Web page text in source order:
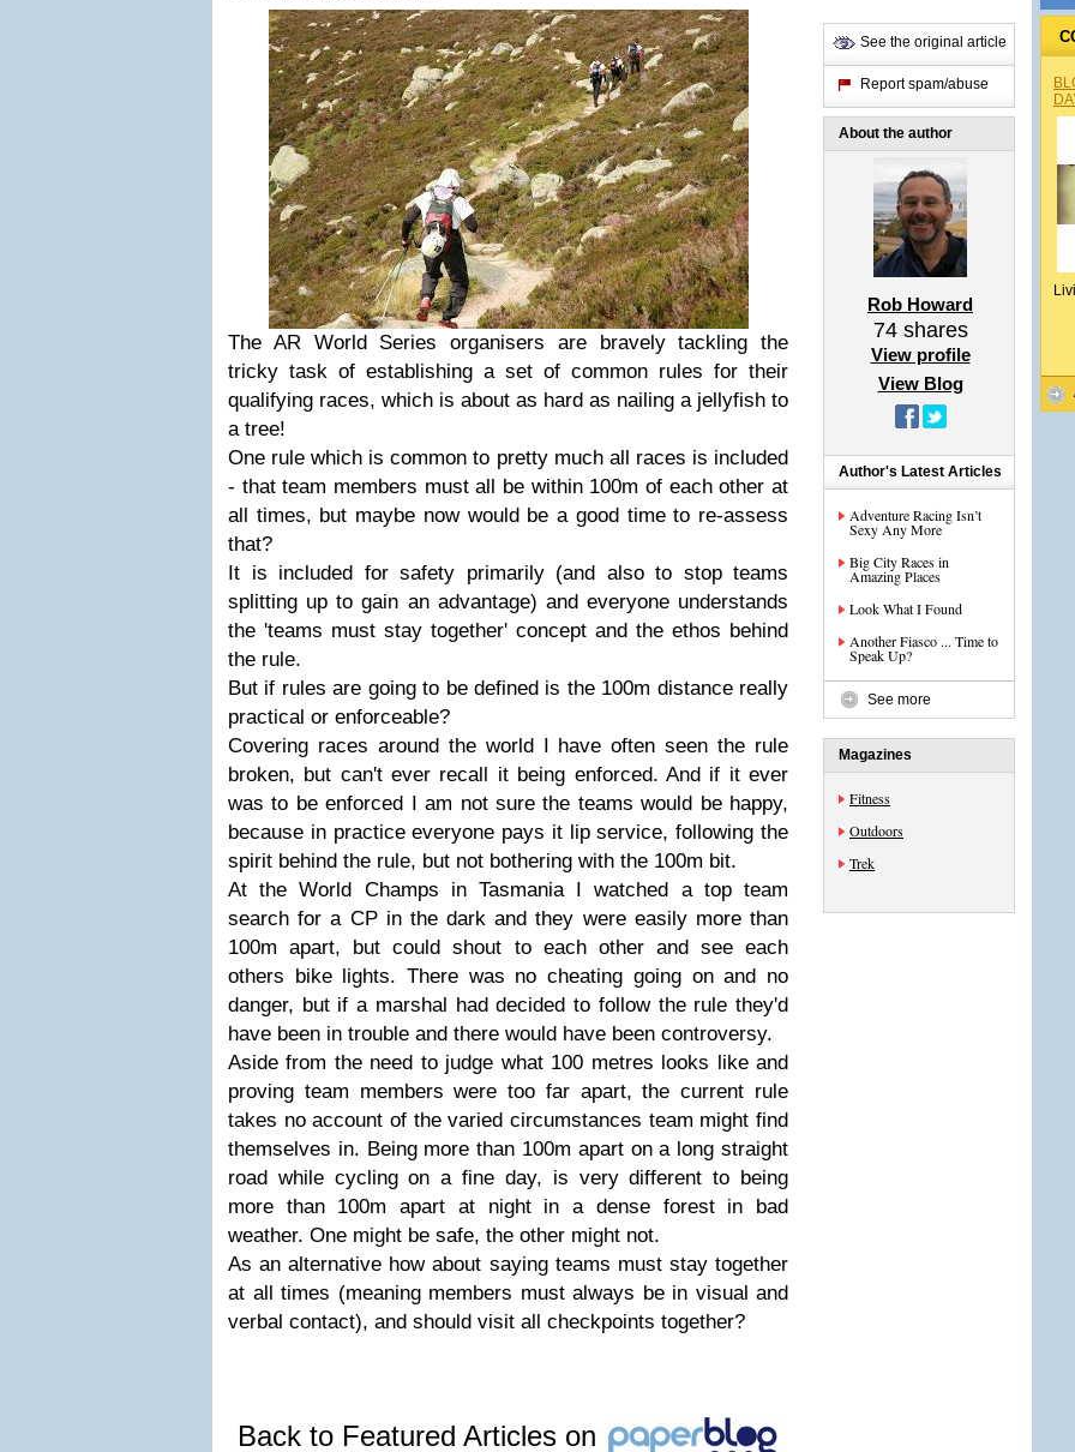
The AR World Series organisers are bravely tackling the
tricky task of establishing a set of common rules for their
qualifying races, which is about as hard as nailing a jellyfish to
a tree!
One rule which is common to pretty much all races is included
- that team members must all be within 100m of each other at
all times, but maybe now would be a good time to re-assess
that?
It is included for safety primarily (and also to stop teams
splitting up to gain an advantage) and everyone understands
the 'teams must stay together' concept and the ethos behind
the rule.
But if rules are going to be defined is the 100m distance really
practical or enforceable?
Covering races around the world I have often seen the rule
broken, but can't ever recall it being enforced. And if it ever
was to be enforced I am not sure the teams would be happy,
because in practice everyone pays it lip service, following the
spirit behind the rule, but not bothering with the 100m bit.
At the World Champs in Tasmania I watched a top team
search for a CP in the dark and they were easily more than
100m apart, but could shout to each other and see each
others bike lights. There was no cheating going on and no
danger, but if a marshal had decided to follow the rule they'd
have been in trouble and there would have been controversy.
Aside from the need to judge what 100 metres looks like and
proving team members were too far apart, the current rule
takes no account of the varied circumstances team might find
themselves in. Being more than 100m apart on a long straight
road while cycling on a fine day, is very different to being
more than 100m apart at night in a dense forest in bad
weather. One might be safe, the other might not.
As an alternative how about saying teams must stay together
at all times (meaning members must always be in visual and
verbal contact), and should visit all checkpoints together?
Back to Featured Articles on
See the original article
Report spam/abuse
About the author
Rob Howard
74shares
View profile
View Blog
Author's Latest Articles
Adventure Racing Isn’t
Sexy Any More
Big City Races in
Amazing Places
Look What I Found
Another Fiasco ... Time to
Speak Up?
See more
Magazines
Fitness
Outdoors
Trek